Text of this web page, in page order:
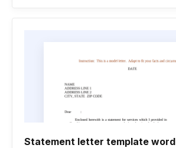
Statement letter template word